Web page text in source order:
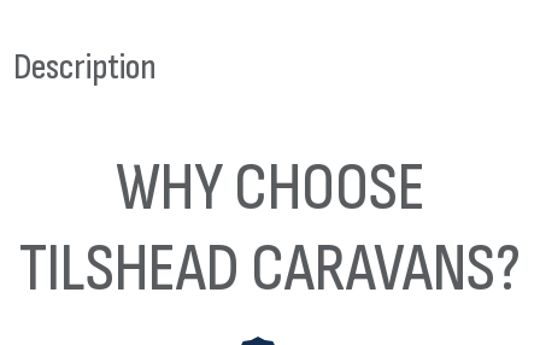
Description
WHY CHOOSE
TILSHEAD CARAVANS?